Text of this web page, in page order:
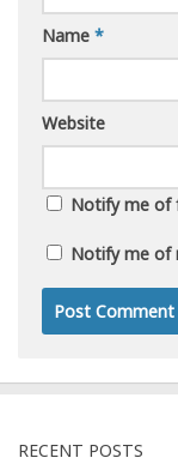
Name *
Website
Notify me of
Notify me of
RECENT POSTS